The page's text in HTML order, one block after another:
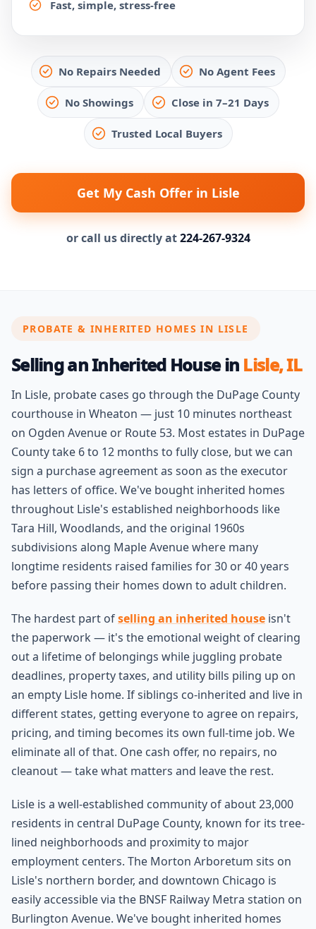
Fast, simple, stress-free
No Repairs Needed No Agent Fees
No Showings Close in 7–21 Days
Trusted Local Buyers
Get My Cash Offer in Lisle
or call us directly at224-267-9324
PROBATE & INHERITED HOMES IN LISLE
Selling an Inherited House in Lisle, IL
In Lisle, probate cases go through the DuPage County
courthouse in Wheaton — just 10 minutes northeast
on Ogden Avenue or Route 53. Most estates in DuPage
County take 6 to 12 months to fully close, but we can
sign a purchase agreement as soon as the executor
has letters of office. We've bought inherited homes
throughout Lisle's established neighborhoods like
Tara Hill, Woodlands, and the original 1960s
subdivisions along Maple Avenue where many
longtime residents raised families for 30 or 40 years
before passing their homes down to adult children.
The hardest part ofselling an inherited house isn't
the paperwork — it's the emotional weight of clearing
out a lifetime of belongings while juggling probate
deadlines, property taxes, and utility bills piling up on
an empty Lisle home. If siblings co-inherited and live in
different states, getting everyone to agree on repairs,
pricing, and timing becomes its own full-time job. We
eliminate all of that. One cash offer, no repairs, no
cleanout — take what matters and leave the rest.
Lisle is a well-established community of about 23,000
residents in central DuPage County, known for its tree-
lined neighborhoods and proximity to major
employment centers. The Morton Arboretum sits on
Lisle's northern border, and downtown Chicago is
easily accessible via the BNSF Railway Metra station on
Burlington Avenue. We've bought inherited homes